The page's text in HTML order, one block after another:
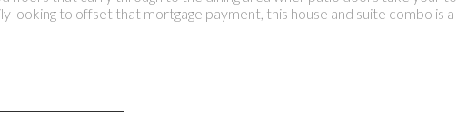
to offset that mortgage payment, this house and suite combo is a